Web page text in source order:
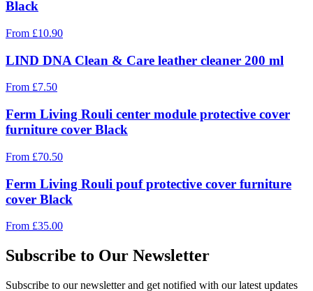
Black
From £10.90
LIND DNA Clean & Care leather cleaner 200 ml
From £7.50
Ferm Living Rouli center module protective cover
furniture cover Black
From £70.50
Ferm Living Rouli pouf protective cover furniture
cover Black
From £35.00
Subscribe to Our Newsletter
Subscribe to our newsletter and get notified with our latest updates